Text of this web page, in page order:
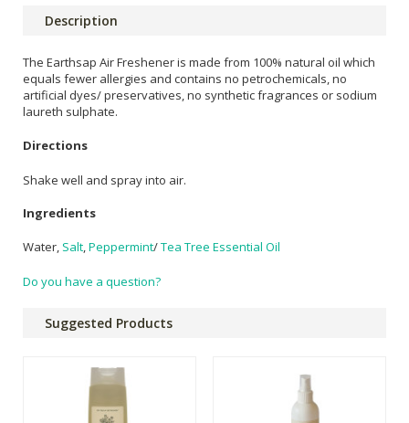
Description
The Earthsap Air Freshener is made from 100% natural oil which
equals fewer allergies and contains no petrochemicals, no
artificial dyes/ preservatives, no synthetic fragrances or sodium
laureth sulphate.
Directions
Shake well and spray into air.
Ingredients
Water, Salt,Peppermint/Tea Tree Essential Oil
Do you have a question?
Suggested Products